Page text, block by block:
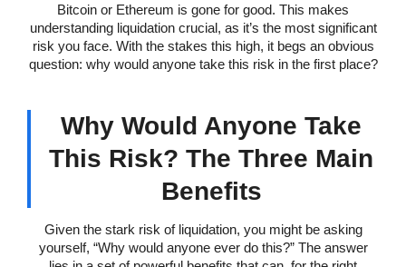
Bitcoin or Ethereum is gone for good. This makes
understanding liquidation crucial, as it’s the most significant
risk you face. With the stakes this high, it begs an obvious
question: why would anyone take this risk in the first place?
Why Would Anyone Take
This Risk? The Three Main
Benefits
Given the stark risk of liquidation, you might be asking
yourself, “Why would anyone ever do this?” The answer